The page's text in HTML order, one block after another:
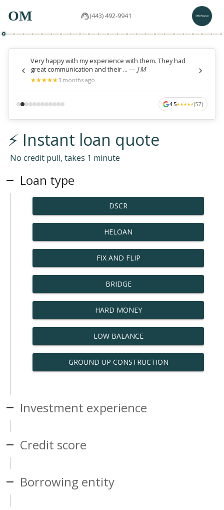
OM (443) 492-9941
Very happy with my experience with them. They had
great communication and their ... — J M
★
★★
★★
★★
★★
★3 months ago
4.5★
★★
★★
★★
★★
★(57)
⚡ Instant loan quote
No credit pull, takes 1 minute
Loan type
DSCR
HELOAN
FIX AND FLIP
BRIDGE
HARD MONEY
LOW BALANCE
GROUND UP CONSTRUCTION
Investment experience
Credit score
Borrowing entity